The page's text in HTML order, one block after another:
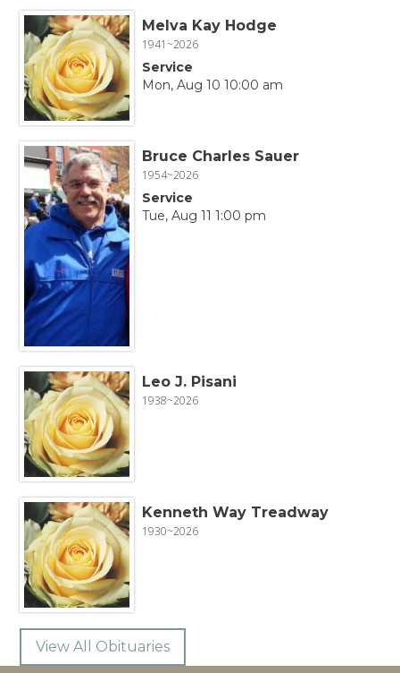
Melva Kay Hodge
1941~2026
Service
Mon, Aug 10 10:00 am
Bruce Charles Sauer
1954~2026
Service
Tue, Aug 11 1:00 pm
Leo J. Pisani
1938~2026
Kenneth Way Treadway
1930~2026
View All Obituaries